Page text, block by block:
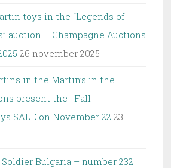
toys in the “Legends of
auction – Champagne Auctions
26 november 2025
in the Martin’s in the
present the : Fall
SALE on November 22 23
Bulgaria – number 232